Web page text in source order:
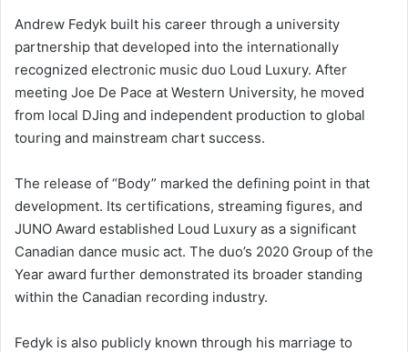
Andrew Fedyk built his career through a university
partnership that developed into the internationally
recognized electronic music duo Loud Luxury. After
meeting Joe De Pace at Western University, he moved
from local DJing and independent production to global
touring and mainstream chart success.
The release of “Body” marked the defining point in that
development. Its certifications, streaming figures, and
JUNO Award established Loud Luxury as a significant
Canadian dance music act. The duo’s 2020 Group of the
Year award further demonstrated its broader standing
within the Canadian recording industry.
Fedyk is also publicly known through his marriage to